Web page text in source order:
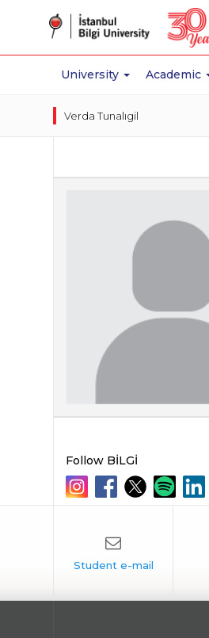
University Academic
Verda Tunalıgil
Follow BİLGİ